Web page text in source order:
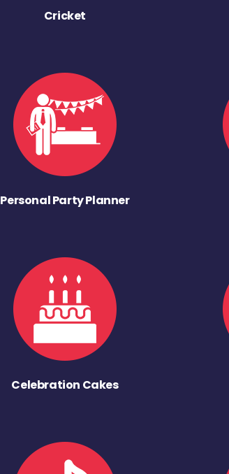
Cricket
Personal Party Planner
Celebration Cakes